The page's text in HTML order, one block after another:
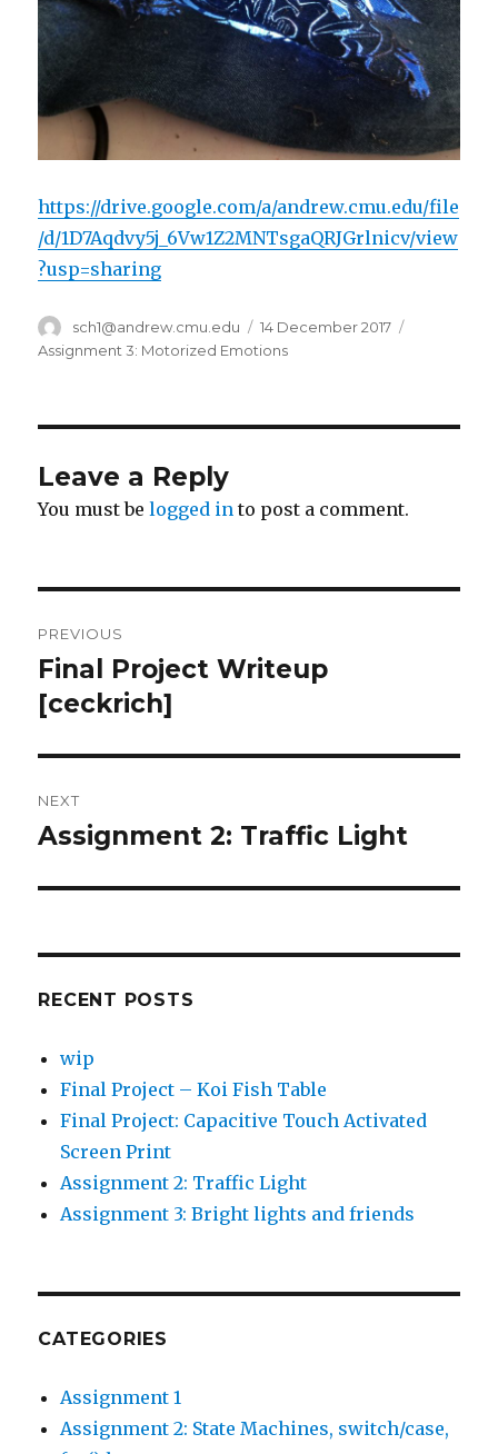
https://drive.google.com/a/andrew.cmu.edu/file
/d/1D7Aqdvy5j_6Vw1Z2MNTsgaQRJGrlnicv/view
?usp=sharing
Author
sch1@andrew.cmu.edu
Posted
on
14 December 2017
Assignment 3: Motorized Emotions
Leave a Reply
You must belogged in to post a comment.
navigation
PREVIOUS
Previous
post:
Final Project Writeup
[ceckrich]
NEXT
Next
Assignment 2: Traffic Light
RECENT POSTS
wip
Final Project – Koi Fish Table
Final Project: Capacitive Touch Activated
Screen Print
Assignment 2: Traffic Light
Assignment 3: Bright lights and friends
CATEGORIES
Assignment 1
Assignment 2: State Machines, switch/case,